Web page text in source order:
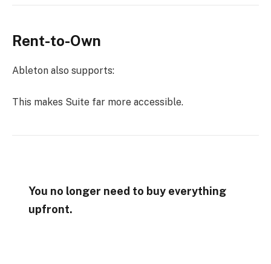
Rent-to-Own
Ableton also supports:
This makes Suite far more accessible.
You no longer need to buy everything
upfront.